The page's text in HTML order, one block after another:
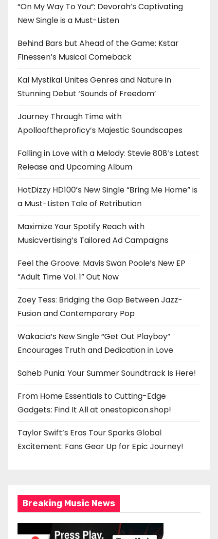
“On My Way To You”: Devorah’s Captivating
New Single is a Must-Listen
Behind Bars but Ahead of the Game: Kstar
Finessen’s Musical Comeback
Kal Mystikal Unites Genres and Nature in
Stunning Debut ‘Sounds of Freedom’
Journey Through Time with
Apollooftheproficy’s Majestic Soundscapes
Falling in Love with a Melody: Stevie 808’s Latest
Release and Upcoming Album
HotDizzy HD100’s New Single “Bring Me Home” is
a Must-Listen Tale of Retribution
Maximize Your Spotify Reach with
Musicvertising’s Tailored Ad Campaigns
Feel the Groove: Mavis Swan Poole’s New EP
“Adult Time Vol. 1” Out Now
Zoey Tess: Bridging the Gap Between Jazz-
Fusion and Contemporary Pop
Wakacia’s New Single “Get Out Playboy”
Encourages Truth and Dedication in Love
Saheb Punia: Your Summer Soundtrack Is Here!
From Home Essentials to Cutting-Edge
Gadgets: Find It All at onestopicon.shop!
Taylor Swift’s Eras Tour Sparks Global
Excitement: Fans Gear Up for Epic Journey!
Breaking Music News